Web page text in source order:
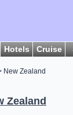
Hotels Cruise
New Zealand
Zealand